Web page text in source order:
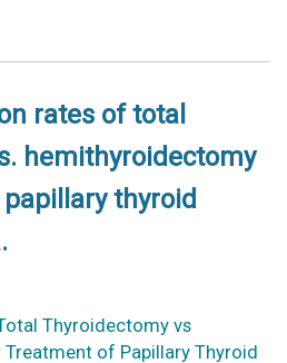
rates of total
hemithyroidectomy
thyroid
Thyroidectomy vs
of Papillary Thyroid